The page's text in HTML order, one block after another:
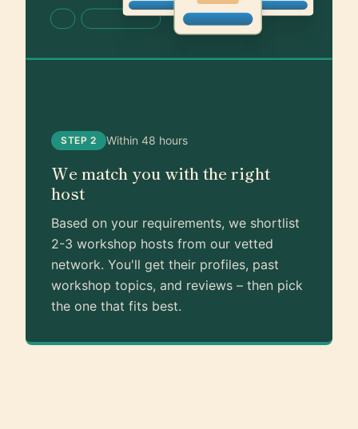
STEP 2 Within 48 hours
We match you with the right
host
Based on your requirements, we shortlist
2-3 workshop hosts from our vetted
network. You'll get their profiles, past
workshop topics, and reviews – then pick
the one that fits best.